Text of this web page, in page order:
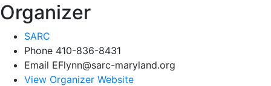
Organizer
SARC
Phone 410-836-8431
Email EFlynn@sarc-maryland.org
View Organizer Website